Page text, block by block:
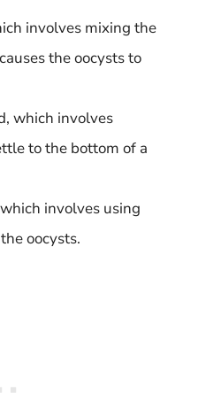
involves mixing the
the oocysts to
which involves
to the bottom of a
involves using
oocysts.